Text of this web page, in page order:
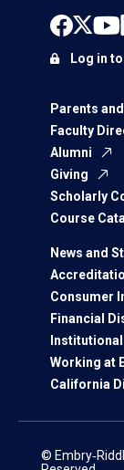
Parents
Faculty
Alumni
Giving
Scholarly
Course
News and
Consumer
Financial
Working at
California
Log in to
©